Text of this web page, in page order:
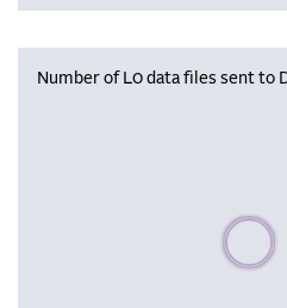
Number of L0 data files sent to
Please